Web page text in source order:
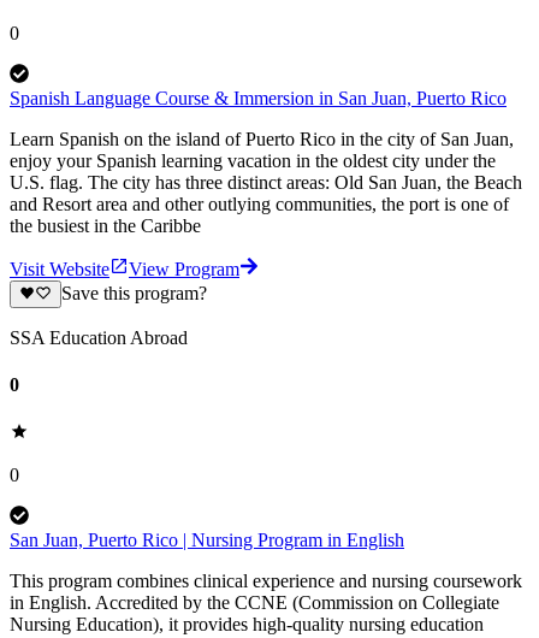
0
Spanish Language Course & Immersion in San Juan, Puerto Rico
Learn Spanish on the island of Puerto Rico in the city of San Juan,
enjoy your Spanish learning vacation in the oldest city under the
U.S. flag. The city has three distinct areas: Old San Juan, the Beach
and Resort area and other outlying communities, the port is one of
the busiest in the Caribbe
Visit Website
View Program
Save this program?
SSA Education Abroad
0
0
San Juan, Puerto Rico | Nursing Program in English
This program combines clinical experience and nursing coursework
in English. Accredited by the CCNE (Commission on Collegiate
Nursing Education), it provides high-quality nursing education